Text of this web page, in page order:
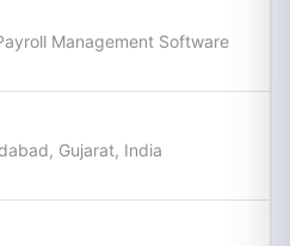
Management Software
Gujarat, India